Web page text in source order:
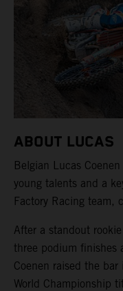
ABOUT LUCAS
Belgian Lucas
young talents and a
Factory Racing team,
After a standout
three podium finishes
Coenen raised the
World Championship